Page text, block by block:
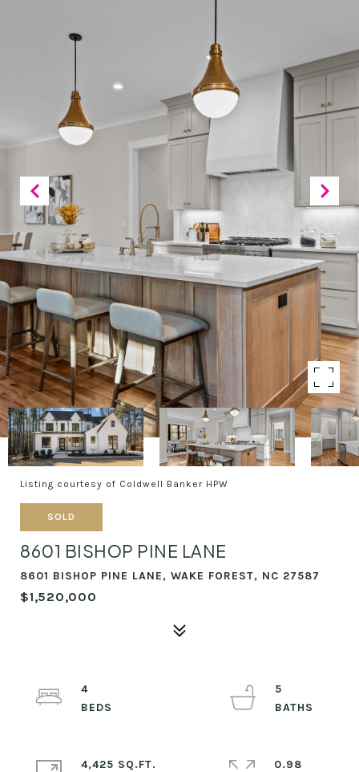
Listing courtesy of Coldwell Banker HPW
SOLD
8601 BISHOP PINE LANE
8601 BISHOP PINE LANE, WAKE FOREST, NC 27587
$1,520,000
4
5
4,425 SQ.FT.
0.98